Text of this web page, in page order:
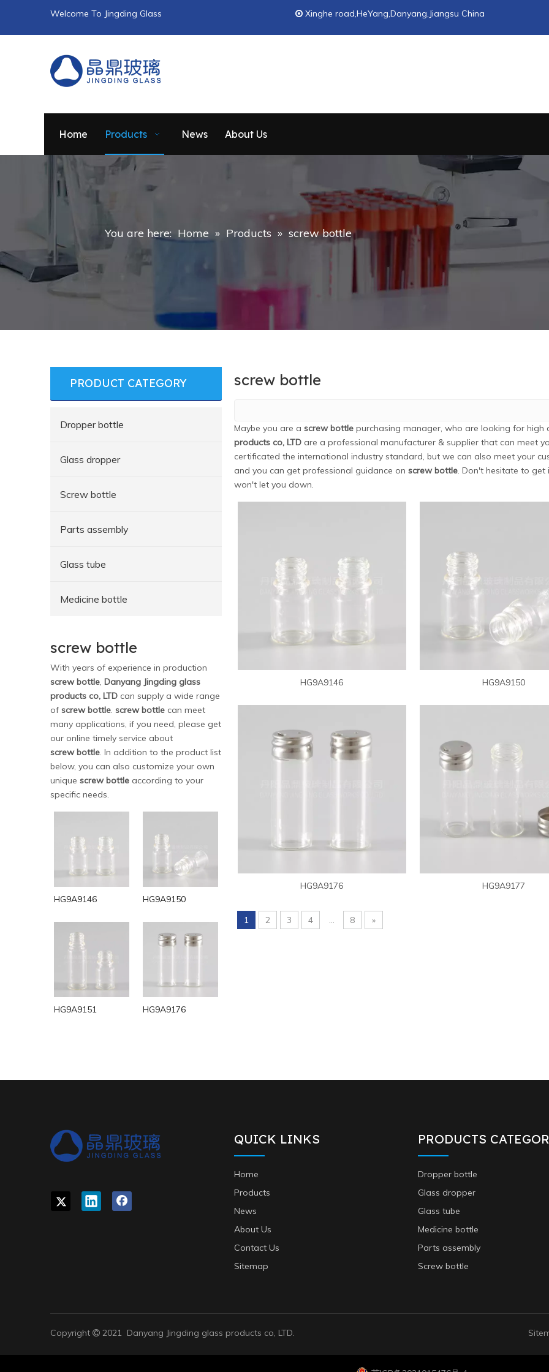
Welcome To Jingding Glass  Xinghe road,HeYang,Danyang,Jiangsu China
Home Products News About Us
You are here: Home » Products » screw bottle
PRODUCT CATEGORY
Dropper bottle
Glass dropper
Screw bottle
Parts assembly
Glass tube
Medicine bottle
screw bottle
With years of experience in production
screw bottle, Danyang Jingding glass
products co, LTD can supply a wide range
of screw bottle. screw bottle can meet
many applications, if you need, please get
our online timely service about
screw bottle. In addition to the product list
below, you can also customize your own
unique screw bottle according to your
specific needs.
HG9A9146 HG9A9150
HG9A9151 HG9A9176
screw bottle
Maybe you are a screw bottle purchasing manager, who are looking for high
products co, LTD are a professional manufacturer & supplier that can meet
certificated the international industry standard, but we can also meet your
and you can get professional guidance on screw bottle. Don't hesitate to get
won't let you down.
HG9A9146 HG9A9150
HG9A9176 HG9A9177
1 2 3 4 ... 8 »
QUICK LINKS
Home
Products
News
About Us
Contact Us
Sitemap
PRODUCTS
Dropper bottle
Glass dropper
Glass tube
Medicine bottle
Parts assembly
Screw bottle
Copyright  2021 Danyang Jingding glass products co, LTD.